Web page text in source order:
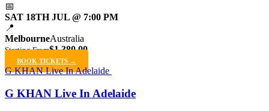
📅
SAT 18TH JUL @ 7:00 PM
📍
MelbourneAustralia
Starting From$1,380.00
BOOK TICKETS →
G KHAN Live In Adelaide
G KHAN Live In Adelaide